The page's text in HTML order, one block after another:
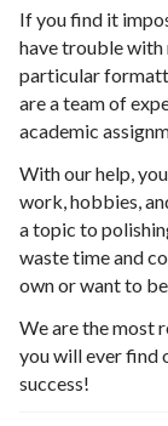
If you find it
have trouble with
particular
are a team of
academic
With our help,
work, hobbies,
a topic to
waste time and
own or want to
We are the most
you will ever find
success!